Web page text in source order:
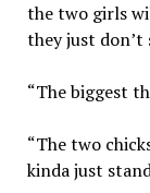
the two girls
they just don’t
“The biggest
“The two
kinda just